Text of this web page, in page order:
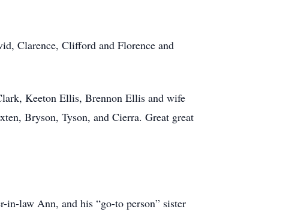
Clarence, Clifford and Florence and
Keeton Ellis, Brennon Ellis and wife
Bryson, Tyson, and Cierra. Great great
in-law Ann, and his “go-to person” sister